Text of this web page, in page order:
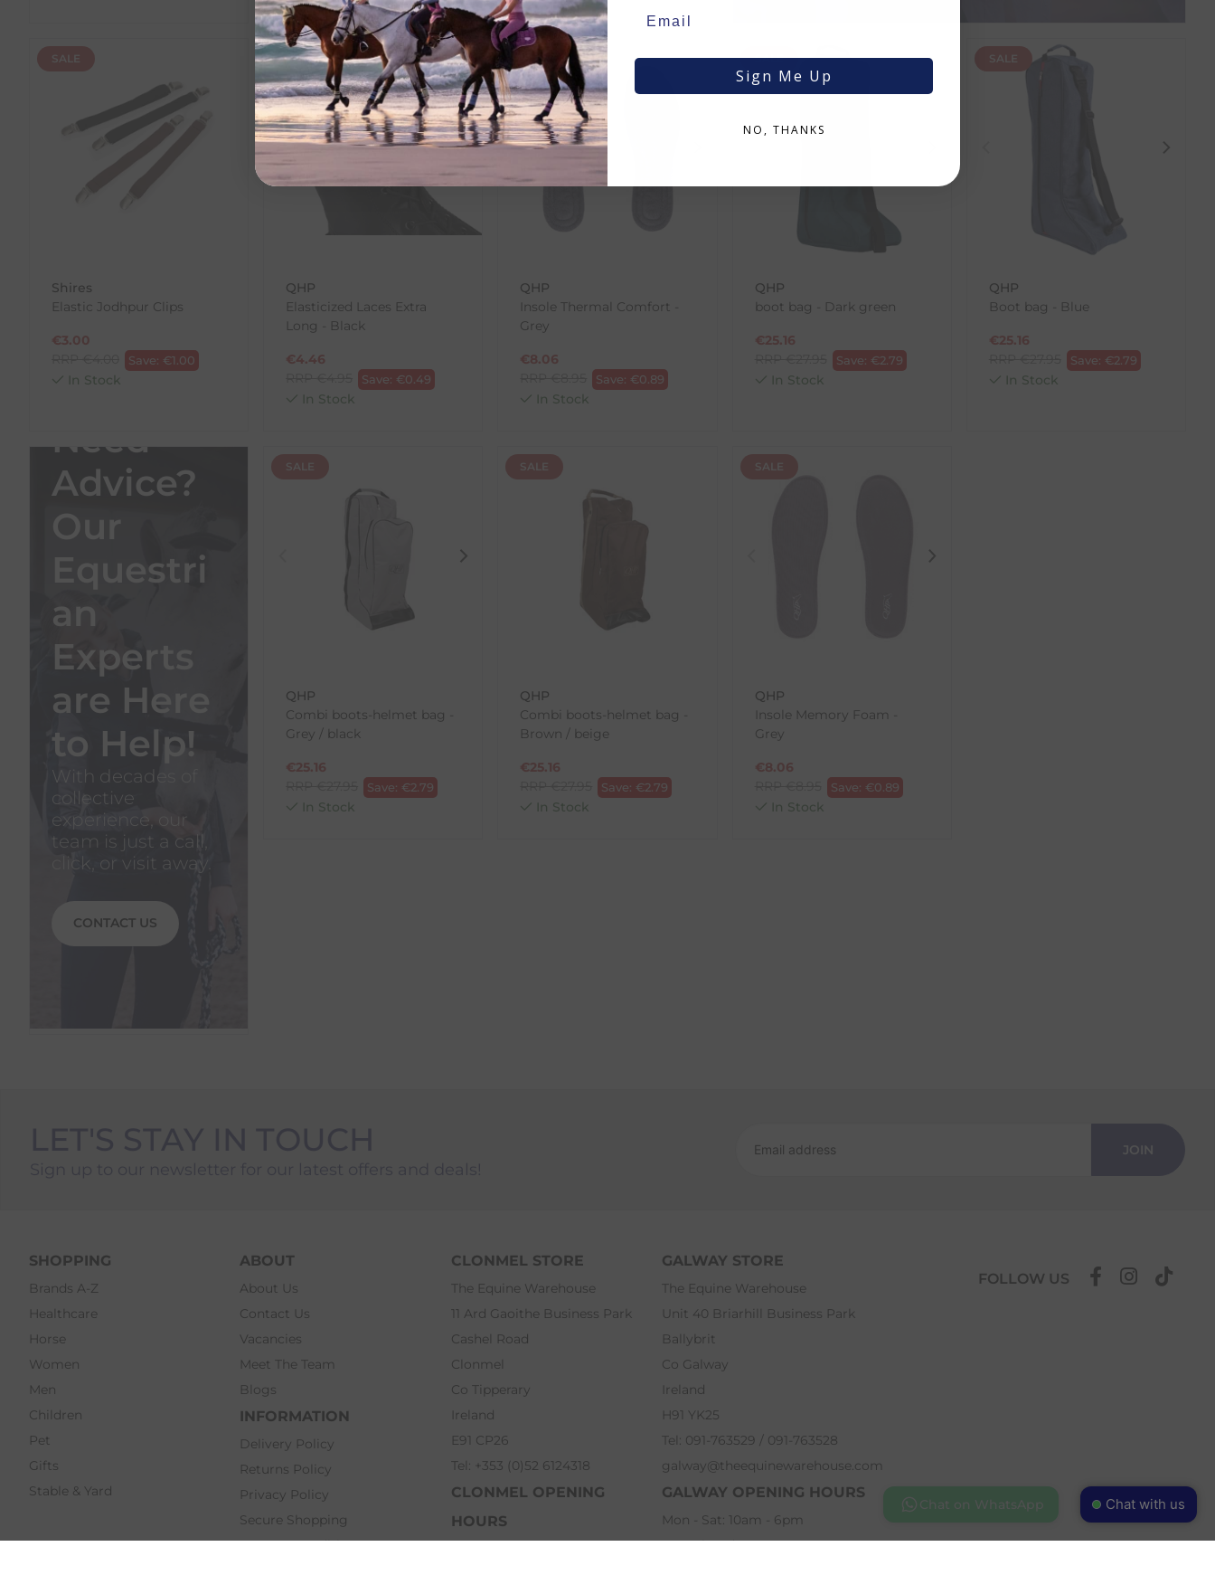
SALE
Shires
Elastic Jodhpur Clips
€3.00
Save: €1.00
In Stock
SALE
QHP
Elasticized Laces Extra
Long - Black
€4.46
Save: €0.49
In Stock
SALE
QHP
Insole Thermal Comfort -
Grey
€8.06
Save: €0.89
In Stock
SALE
QHP
boot bag - Dark green
€25.16
Save: €2.79
In Stock
SALE
QHP
Boot bag - Blue
€25.16
Save: €2.79
In Stock
Need
Advice?
Our
Equestri
an
Experts
are Here
to Help!
With decades of
collective
experience, our
team is just a call,
click, or visit away.
CONTACT US
SALE
QHP
Combi boots-helmet bag -
Grey / black
€25.16
Save: €2.79
In Stock
SALE
QHP
Combi boots-helmet bag -
Brown / beige
€25.16
Save: €2.79
In Stock
SALE
QHP
Insole Memory Foam -
Grey
€8.06
Save: €0.89
In Stock
JOIN
SHOPPING
Brands A-Z
Healthcare
Horse
Women
Men
Children
Pet
Gifts
Stable & Yard
ABOUT
About Us
Contact Us
Vacancies
Meet The Team
Blogs
INFORMATION
Delivery Policy
Returns Policy
Privacy Policy
Secure Shopping
Terms & Conditions
CLONMEL STORE
The Equine Warehouse
11 Ard Gaoithe Business Park
Cashel Road
Clonmel
Co Tipperary
Ireland
E91 CP26
Tel: +353 (0)52 6124318
CLONMEL OPENING
HOURS
GALWAY STORE
The Equine Warehouse
Unit 40 Briarhill Business Park
Ballybrit
Co Galway
Ireland
H91 YK25
Tel: 091-763529 / 091-763528
galway@theequinewarehouse.com
GALWAY OPENING HOURS
Mon - Sat: 10am - 6pm
Sun: Closed
FOLLOW US
Chat with us
Chat on WhatsApp
Sign Me Up
NO, THANKS